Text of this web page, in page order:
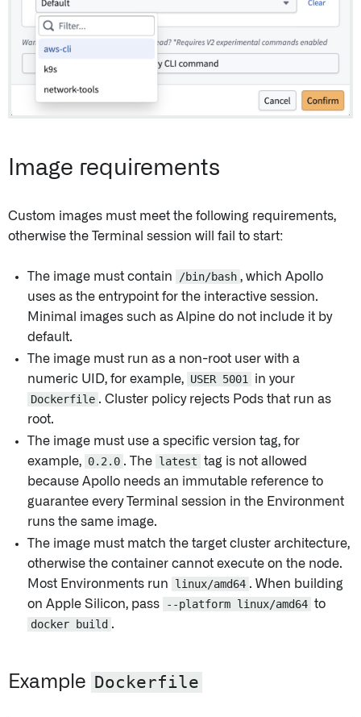
Image requirements
Custom images must meet the following requirements,
otherwise the Terminal session will fail to start:
The image must contain /bin/bash , which Apollo
uses as the entrypoint for the interactive session.
Minimal images such as Alpine do not include it by
default.
The image must run as a non-root user with a
numeric UID, for example, USER 5001 in your
Dockerfile . Cluster policy rejects Pods that run as
root.
The image must use a specific version tag, for
example, 0.2.0 . The latest tag is not allowed
because Apollo needs an immutable reference to
guarantee every Terminal session in the Environment
runs the same image.
The image must match the target cluster architecture,
otherwise the container cannot execute on the node.
Most Environments run
linux/amd64 . When building
on Apple Silicon, pass
--platform linux/amd64 to
docker build .
Example Dockerfile